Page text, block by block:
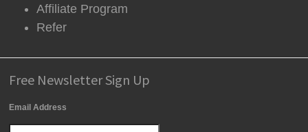
Affiliate Program
Refer
Free Newsletter Sign Up
Email Address